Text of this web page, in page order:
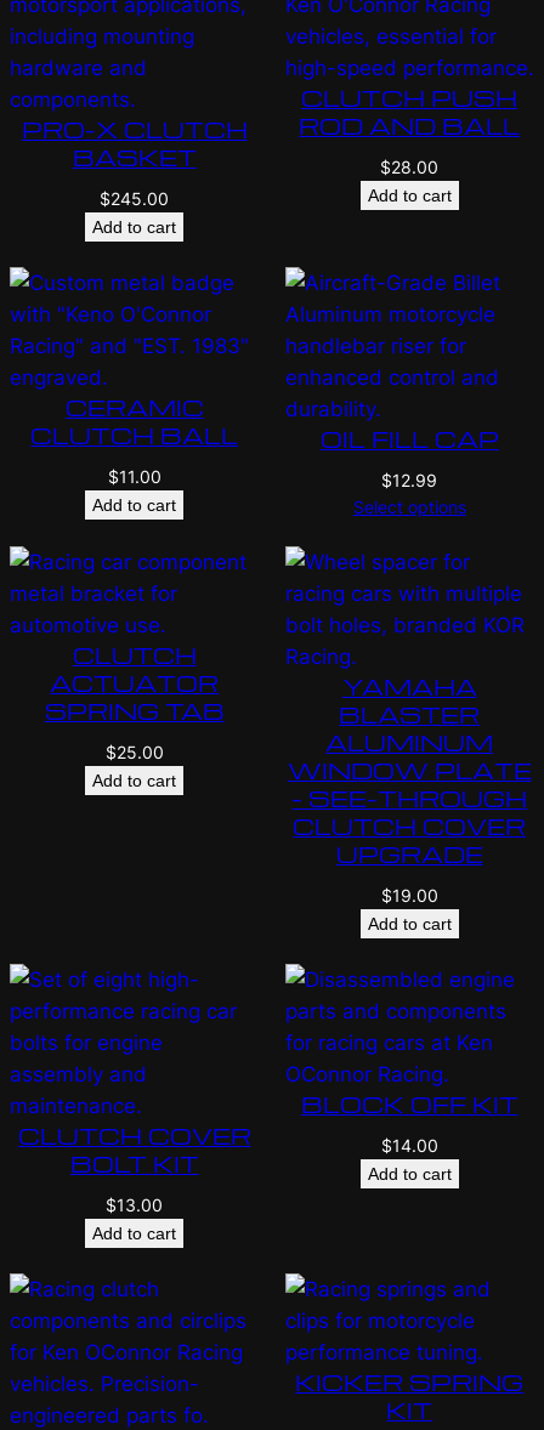
PRO-X CLUTCH
BASKET
$245.00
Add to cart
CLUTCH PUSH
ROD AND BALL
$28.00
Add to cart
CERAMIC
CLUTCH BALL
$11.00
Add to cart
OIL FILL CAP
$12.99
Select options
CLUTCH
ACTUATOR
SPRING TAB
$25.00
Add to cart
YAMAHA
BLASTER
ALUMINUM
WINDOW PLATE
– SEE-THROUGH
CLUTCH COVER
UPGRADE
$19.00
Add to cart
CLUTCH COVER
BOLT KIT
$13.00
Add to cart
BLOCK OFF KIT
$14.00
Add to cart
KICKER SPRING
KIT